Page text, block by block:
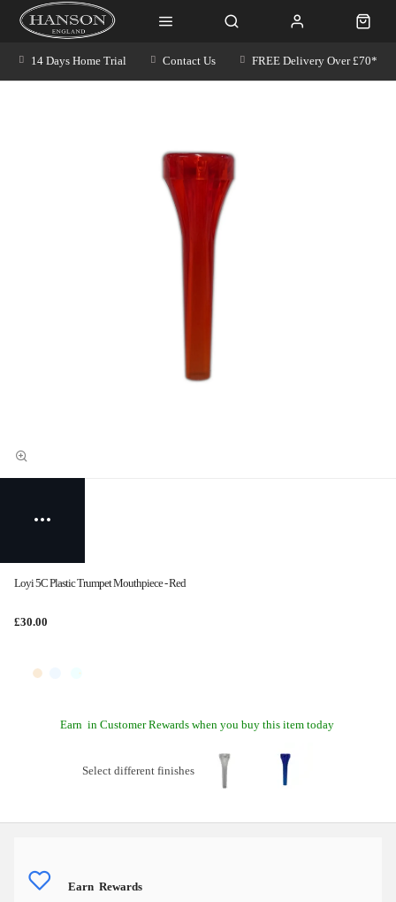
14 Days Home Trial Contact Us FREE Delivery Over £70*
Loyi 5C Plastic Trumpet Mouthpiece - Red
£30.00
Earn in Customer Rewards when you buy this item today
Earn Rewards